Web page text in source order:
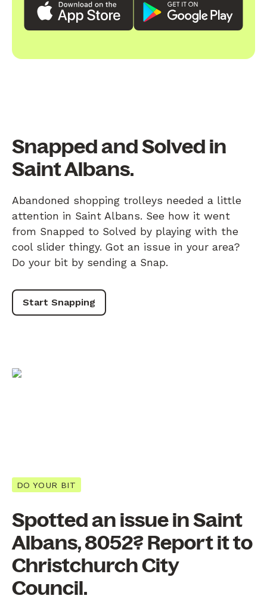
Snapped and Solved in
Saint Albans.
Abandoned shopping trolleys needed a little
attention in Saint Albans. See how it went
from Snapped to Solved by playing with the
cool slider thingy. Got an issue in your area?
Do your bit by sending a Snap.
Start Snapping
DO YOUR BIT
Spotted an issue in Saint
Albans, 8052? Report it to
Christchurch City
Council.